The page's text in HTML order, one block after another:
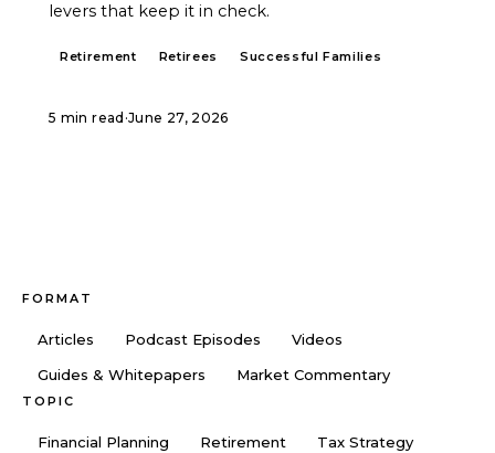
levers that keep it in check.
Retirement Retirees Successful Families
5 min read ·June 27, 2026
FORMAT
Articles Podcast Episodes
Videos
Guides & Whitepapers
Market Commentary
TOPIC
Financial Planning Retirement
Tax Strategy